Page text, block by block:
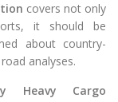
covers not only
it should be
about country-
analyses.
Heavy Cargo